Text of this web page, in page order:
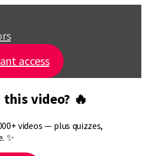
access
video? 🔥
videos — plus quizzes,
✨